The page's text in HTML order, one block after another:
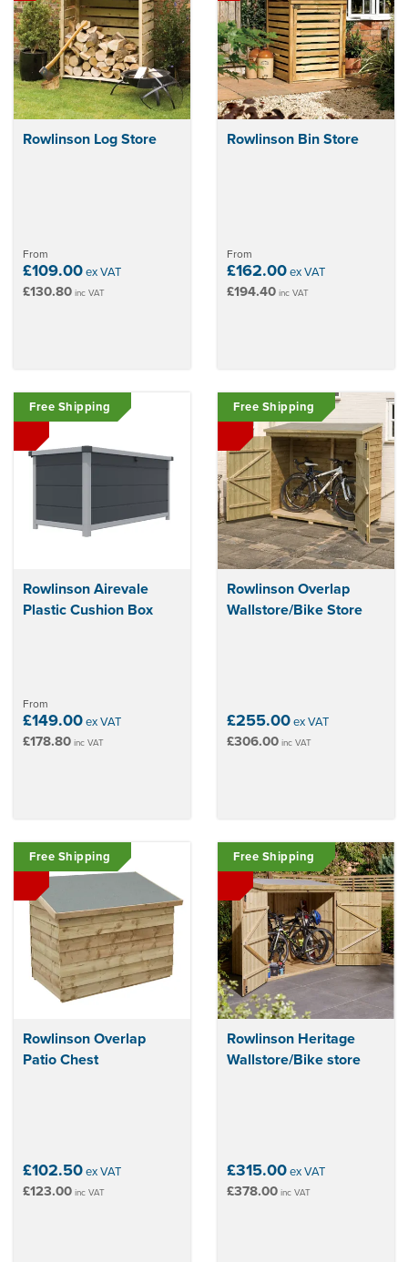
way to maximise space and maintain a tidy outdoor area.
Rowlinson Log Store
From
£109.00ex VAT
£130.80 inc VAT
Rowlinson Bin Store
From
£162.00ex VAT
£194.40 inc VAT
Rowlinson Airevale
Plastic Cushion Box
From
£149.00ex VAT
£178.80 inc VAT
Free Shipping
Rowlinson Overlap
Wallstore/Bike Store
£255.00ex VAT
£306.00 inc VAT
Free Shipping
Rowlinson Overlap
Patio Chest
£102.50ex VAT
£123.00 inc VAT
Free Shipping
Rowlinson Heritage
Wallstore/Bike store
£315.00ex VAT
£378.00 inc VAT
Free Shipping